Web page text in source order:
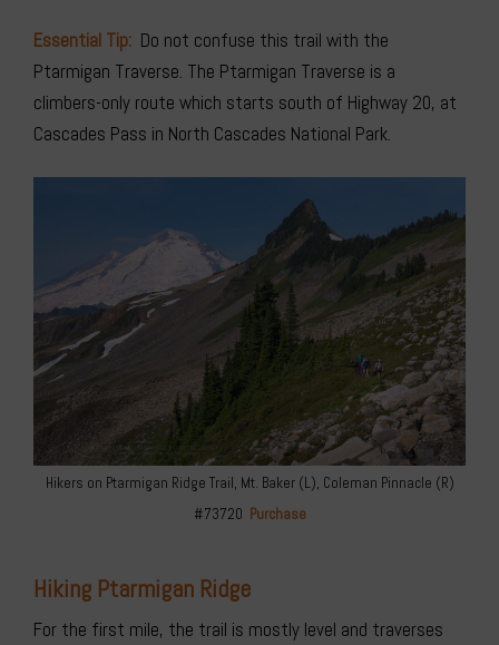
Essential Tip: Do not confuse this trail with the
Ptarmigan Traverse. The Ptarmigan Traverse is a
climbers-only route which starts south of Highway 20, at
Cascades Pass in North Cascades National Park.
Hikers on Ptarmigan Ridge Trail, Mt. Baker (L), Coleman Pinnacle (R)
#73720 Purchase
Hiking Ptarmigan Ridge
For the first mile, the trail is mostly level and traverses